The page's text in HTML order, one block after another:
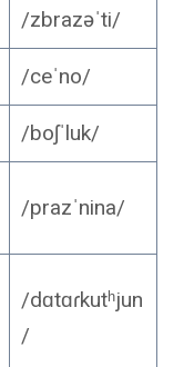
/zbrazəˈti/
/ceˈno/
/boʃˈluk/
/prazˈnina/
/dɑtɑɾkutʰjun
/